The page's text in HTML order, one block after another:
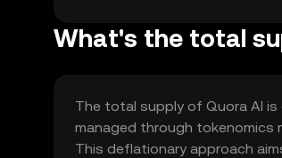
What's the total
The total supply of Quora AI
managed through tokenomics
This deflationary approach